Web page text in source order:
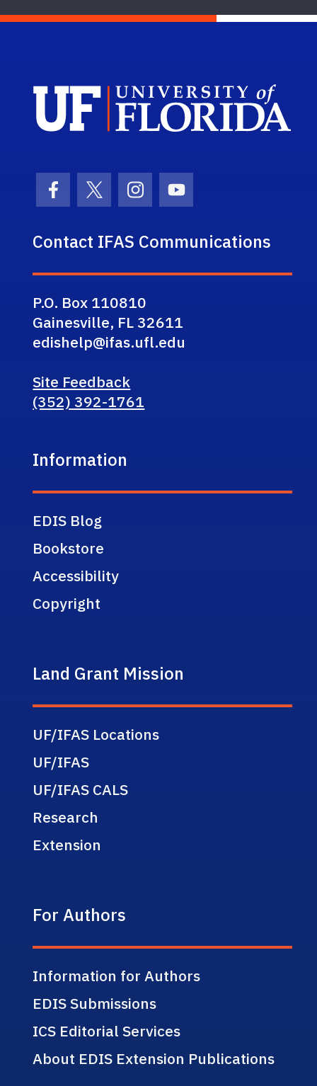
Facebook Icon
Twitter IconInstagram Icon
Youtube Icon
Contact IFAS Communications
P.O. Box 110810
Gainesville, FL 32611
edishelp@ifas.ufl.edu
Site Feedback
(352) 392-1761
Information
EDIS Blog
Bookstore
Accessibility
Copyright
Land Grant Mission
UF/IFAS Locations
UF/IFAS
UF/IFAS CALS
Research
Extension
For Authors
Information for Authors
EDIS Submissions
ICS Editorial Services
About EDIS Extension Publications